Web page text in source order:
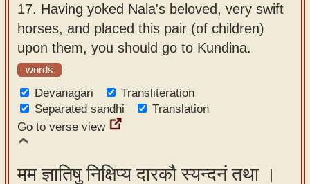
17. Having yoked Nala's beloved, very swift
horses, and placed this pair (of children)
upon them, you should go to Kundina.
words
Devanagari
Transliteration
Separated sandhi
Translation
Go to verse view
मम ज्ञातिषु निक्षिप्य दारकौ स्यन्दनं तथा ।